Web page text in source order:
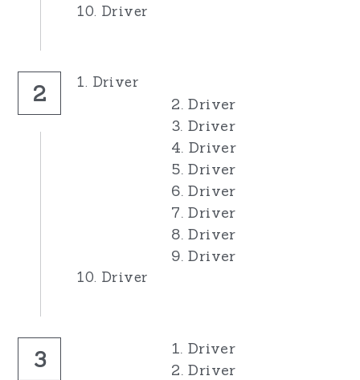
10. Driver
2 1. Driver
2. Driver
3. Driver
4. Driver
5. Driver
6. Driver
7. Driver
8. Driver
9. Driver
10. Driver
3
1. Driver
2. Driver